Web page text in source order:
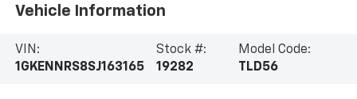
Vehicle Information
VIN:
1GKENNRS8SJ163165
Stock #:
19282
Model Code:
TLD56